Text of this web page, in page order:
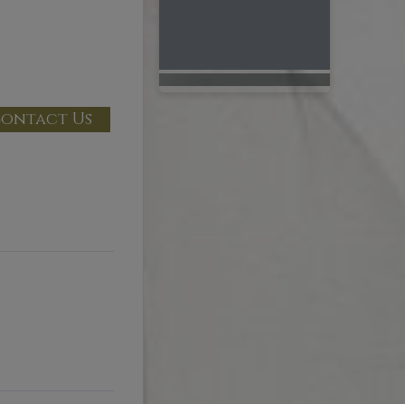
Us